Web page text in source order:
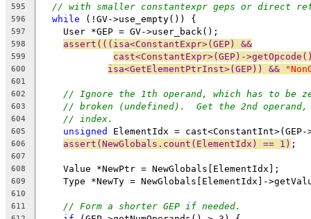
595 // with smaller constantexpr geps or direct
596 while (!GV->use_empty()) {
597
    User *GEP = GV->user_back();
598 assert(((isa<ConstantExpr>(GEP) &&
599 cast<ConstantExpr>(GEP)-
600 isa<GetElementPtrInst>(GEP)) &&
601
602
// Ignore the 1th operand, which has to be
603 // broken (undefined).  Get the 2nd
604 // index.
605 unsigned ElementIdx =
606 assert(NewGlobals.count(ElementIdx) == 1) ;
607
608
    Value *NewPtr = NewGlobals[ElementIdx];
609
Type *NewTy = NewGlobals[ElementIdx]-
610
611
// Form a shorter GEP if needed.